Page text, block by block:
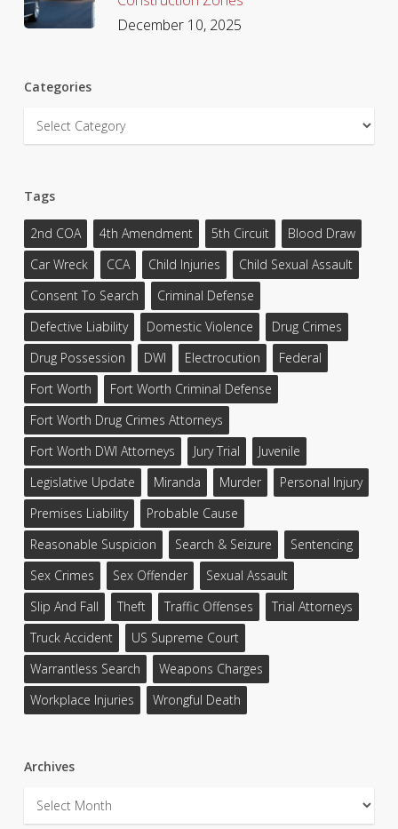
December 10, 2025
Categories
Categories
Tags
2nd COA 4th Amendment 5th Circuit
Blood Draw
Car Wreck
CCA Child Injuries
Child Sexual Assault
Consent To Search
Criminal Defense
Defective Liability
Domestic Violence
Drug Crimes
Drug Possession
DWI Electrocution
Federal
Fort Worth
Fort Worth Criminal Defense
Fort Worth Drug Crimes Attorneys
Fort Worth DWI Attorneys
Jury Trial
Juvenile
Legislative Update
Miranda Murder
Personal Injury
Premises Liability
Probable Cause
Reasonable Suspicion
Search & Seizure
Sentencing
Sex Crimes
Sex Offender
Sexual Assault
Slip And Fall
Theft Traffic Offenses
Trial Attorneys
Truck Accident
US Supreme Court
Warrantless Search
Weapons Charges
Workplace Injuries
Wrongful Death
Archives
Archives